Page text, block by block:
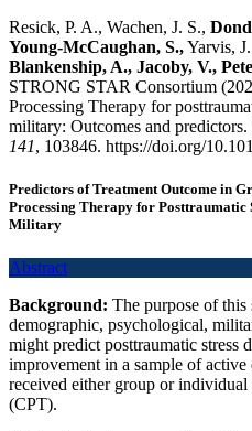
Resick, P. A., Wachen, J. S.,
Young-McCaughan, S.,Yarvis,
Blankenship, A., Jacoby, V.,
STRONG STAR Consortium
Processing Therapy for
military: Outcomes and predictors.
141, 103846. https://doi.org/
Predictors of Treatment Outcome in
Processing Therapy for Posttraumatic
Military
Abstract
Background: The purpose of this
demographic, psychological,
might predict posttraumatic stress
improvement in a sample of
received either group or
(CPT).